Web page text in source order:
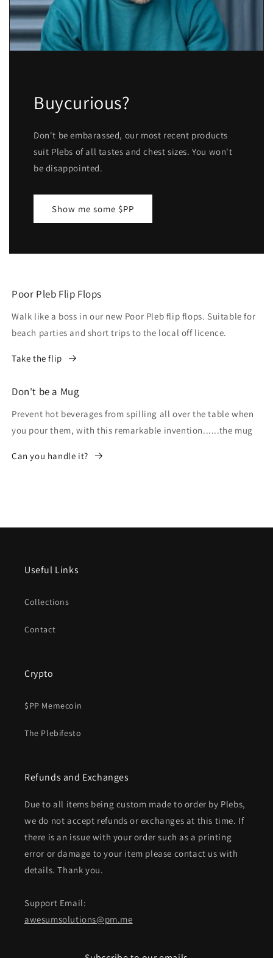
Buycurious?
Don't be embarassed, our most recent products
suit Plebs of all tastes and chest sizes. You won't
be disappointed.
Show me some $PP
Poor Pleb Flip Flops
Walk like a boss in our new Poor Pleb flip flops. Suitable for
beach parties and short trips to the local off licence.
Take the flip
Don't be a Mug
Prevent hot beverages from spilling all over the table when
you pour them, with this remarkable invention......the mug
Can you handle it?
Useful Links
Collections
Contact
Crypto
$PP Memecoin
The Plebifesto
Refunds and Exchanges
Due to all items being custom made to order by Plebs,
we do not accept refunds or exchanges at this time. If
there is an issue with your order such as a printing
error or damage to your item please contact us with
details. Thank you.
Support Email:
awesumsolutions@pm.me